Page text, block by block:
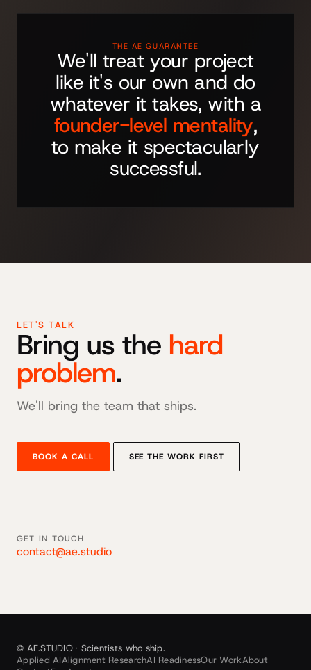
THE AE GUARANTEE
We'll treat your project
like it's our own and do
whatever it takes, with a
founder-level mentality,
to make it spectacularly
successful.
LET'S TALK
Bring us the hard
problem.
We'll bring the team that ships.
BOOK A CALL SEE THE WORK FIRST
GET IN TOUCH
contact@ae.studio
© AE.STUDIO · Scientists who ship.
Applied AIAlignment ResearchAI ReadinessOur WorkAbout